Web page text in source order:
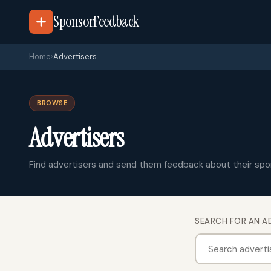
SponsorFeedback
Home›Advertisers
BROWSE
Advertisers
Find advertisers and send them feedback about their
SEARCH FOR AN